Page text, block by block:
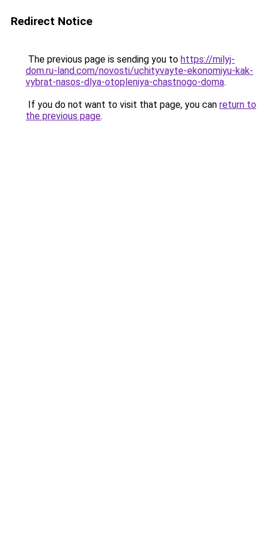
Redirect Notice
The previous page is sending you to https://milyj-
dom.ru-land.com/novosti/uchityvayte-ekonomiyu-kak-
vybrat-nasos-dlya-otopleniya-chastnogo-doma.
If you do not want to visit that page, you can return to
the previous page.